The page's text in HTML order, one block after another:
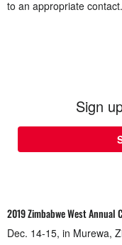
to an appropriate contact.
Sign
2019 Zimbabwe West Annual
Dec. 14-15, in Murewa,